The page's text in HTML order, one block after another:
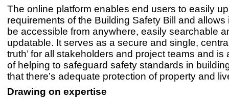
The online platform enables end users to easily
requirements of the Building Safety Bill and allows
be accessible from anywhere, easily searchable
updatable. It serves as a secure and single,
truth’ for all stakeholders and project teams and is
of helping to safeguard safety standards in
that there’s adequate protection of property and
Drawing on expertise